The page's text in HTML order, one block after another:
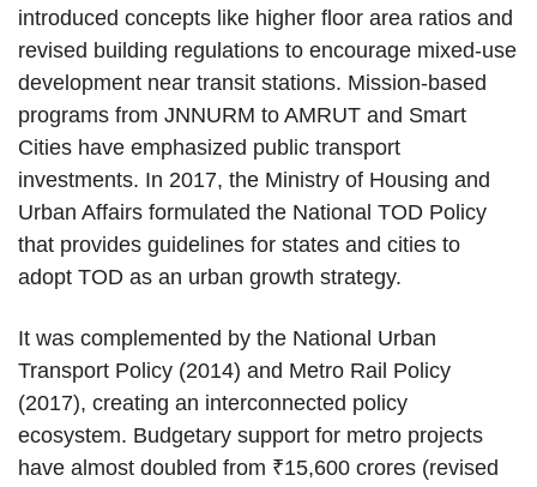
introduced concepts like higher floor area ratios and
revised building regulations to encourage mixed-use
development near transit stations. Mission-based
programs from JNNURM to AMRUT and Smart
Cities have emphasized public transport
investments. In 2017, the Ministry of Housing and
Urban Affairs formulated the National TOD Policy
that provides guidelines for states and cities to
adopt TOD as an urban growth strategy.
It was complemented by the National Urban
Transport Policy (2014) and Metro Rail Policy
(2017), creating an interconnected policy
ecosystem. Budgetary support for metro projects
have almost doubled from ₹15,600 crores (revised